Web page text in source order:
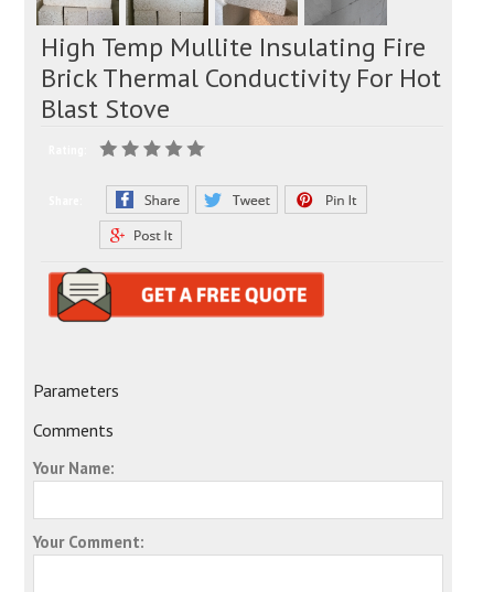
High Temp Mullite Insulating Fire
Brick Thermal Conductivity For Hot
Blast Stove
Parameters
Comments
Your Name:
Your Comment: